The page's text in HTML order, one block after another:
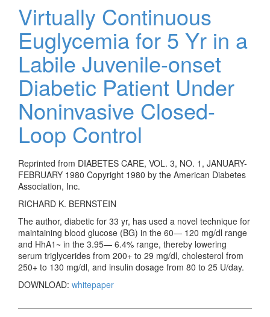
Virtually Continuous
Euglycemia for 5 Yr in a
Labile Juvenile-onset
Diabetic Patient Under
Noninvasive Closed-
Loop Control
Reprinted from DIABETES CARE, VOL. 3, NO. 1, JANUARY-
FEBRUARY 1980 Copyright 1980 by the American Diabetes
Association, Inc.
RICHARD K. BERNSTEIN
The author, diabetic for 33 yr, has used a novel technique for
maintaining blood glucose (BG) in the 60— 120 mg/dl range
and HhA1~ in the 3.95— 6.4% range, thereby lowering
serum triglycerides from 200+ to 29 mg/dl, cholesterol from
250+ to 130 mg/dl, and insulin dosage from 80 to 25 U/day.
DOWNLOAD: whitepaper